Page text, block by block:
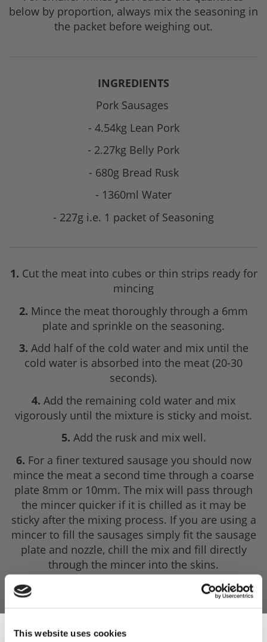
This website uses cookies
below by proportion, always mix the seasoning in
the packet before weighing out.
INGREDIENTS
Pork Sausages
- 4.54kg Lean Pork
- 2.27kg Belly Pork
- 680g Bread Rusk
- 1360ml Water
- 227g i.e. 1 packet of Seasoning
1. Cut the meat into cubes or thin strips ready for
mincing
2. Mince the meat thoroughly through a 6mm
plate and sprinkle on the seasoning.
3. Add half of the cold water and mix until the
cold water is absorbed into the meat (20-30
seconds).
4. Add the remaining cold water and mix
vigorously until the mixture is sticky and moist.
5. Add the rusk and mix well.
6. For a finer textured sausage you should now
mince the meat a second time through a coarse
plate 8mm or 10mm. The mix will pass through
the mincer quicker if it is chilled as it may be
sticky after the mixing process. If you are using a
mincer to fill the sausages simply fit the sausage
plate and nozzle, chill the mix and fill directly
through the mincer into the skins.
7.Fill out into pre-soaked natural sheep or hog
casings. Make sure there are no 'air pockets'
8.Insert the nozzle and 'shire 3-6 feet of casing